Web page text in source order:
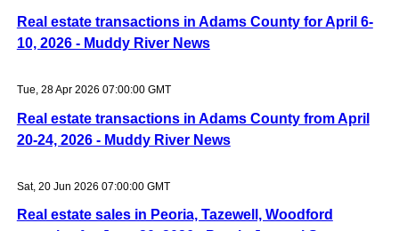
Real estate transactions in Adams County for April 6-
10, 2026 - Muddy River News
Tue, 28 Apr 2026 07:00:00 GMT
Real estate transactions in Adams County from April
20-24, 2026 - Muddy River News
Sat, 20 Jun 2026 07:00:00 GMT
Real estate sales in Peoria, Tazewell, Woodford